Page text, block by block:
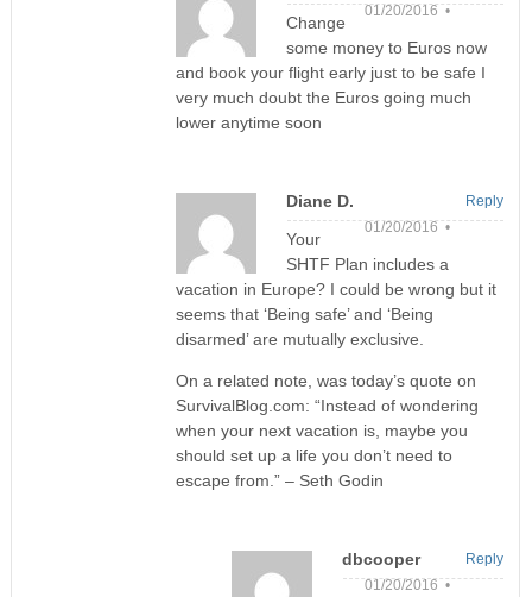
01/20/2016 •
Change
some money to Euros now
and book your flight early just to be safe I
very much doubt the Euros going much
lower anytime soon
Diane D.
01/20/2016 •
Your
SHTF Plan includes a
vacation in Europe? I could be wrong but it
seems that ‘Being safe’ and ‘Being
disarmed’ are mutually exclusive.
On a related note, was today’s quote on
SurvivalBlog.com: “Instead of wondering
when your next vacation is, maybe you
should set up a life you don’t need to
escape from.” – Seth Godin
Reply
dbcooper
01/20/2016 •
Reply